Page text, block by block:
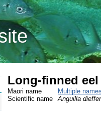
Long-finned eel
Maori name
Multiple
Scientific name
Anguilla